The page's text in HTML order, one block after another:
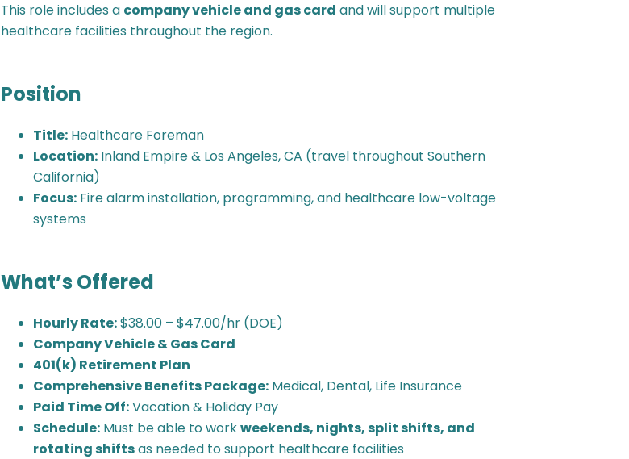
This role includes a company vehicle and gas card and will support multiple
healthcare facilities throughout the region.
Position
Title: Healthcare Foreman
Location: Inland Empire & Los Angeles, CA (travel throughout Southern
California)
Focus: Fire alarm installation, programming, and healthcare low-voltage
systems
What’s Offered
Hourly Rate:$38.00 – $47.00/hr (DOE)
Company Vehicle & Gas Card
401(k) Retirement Plan
Comprehensive Benefits Package: Medical, Dental, Life Insurance
Paid Time Off:Vacation & Holiday Pay
Schedule: Must be able to workweekends, nights, split shifts, and
rotating shiftsas needed to support healthcare facilities